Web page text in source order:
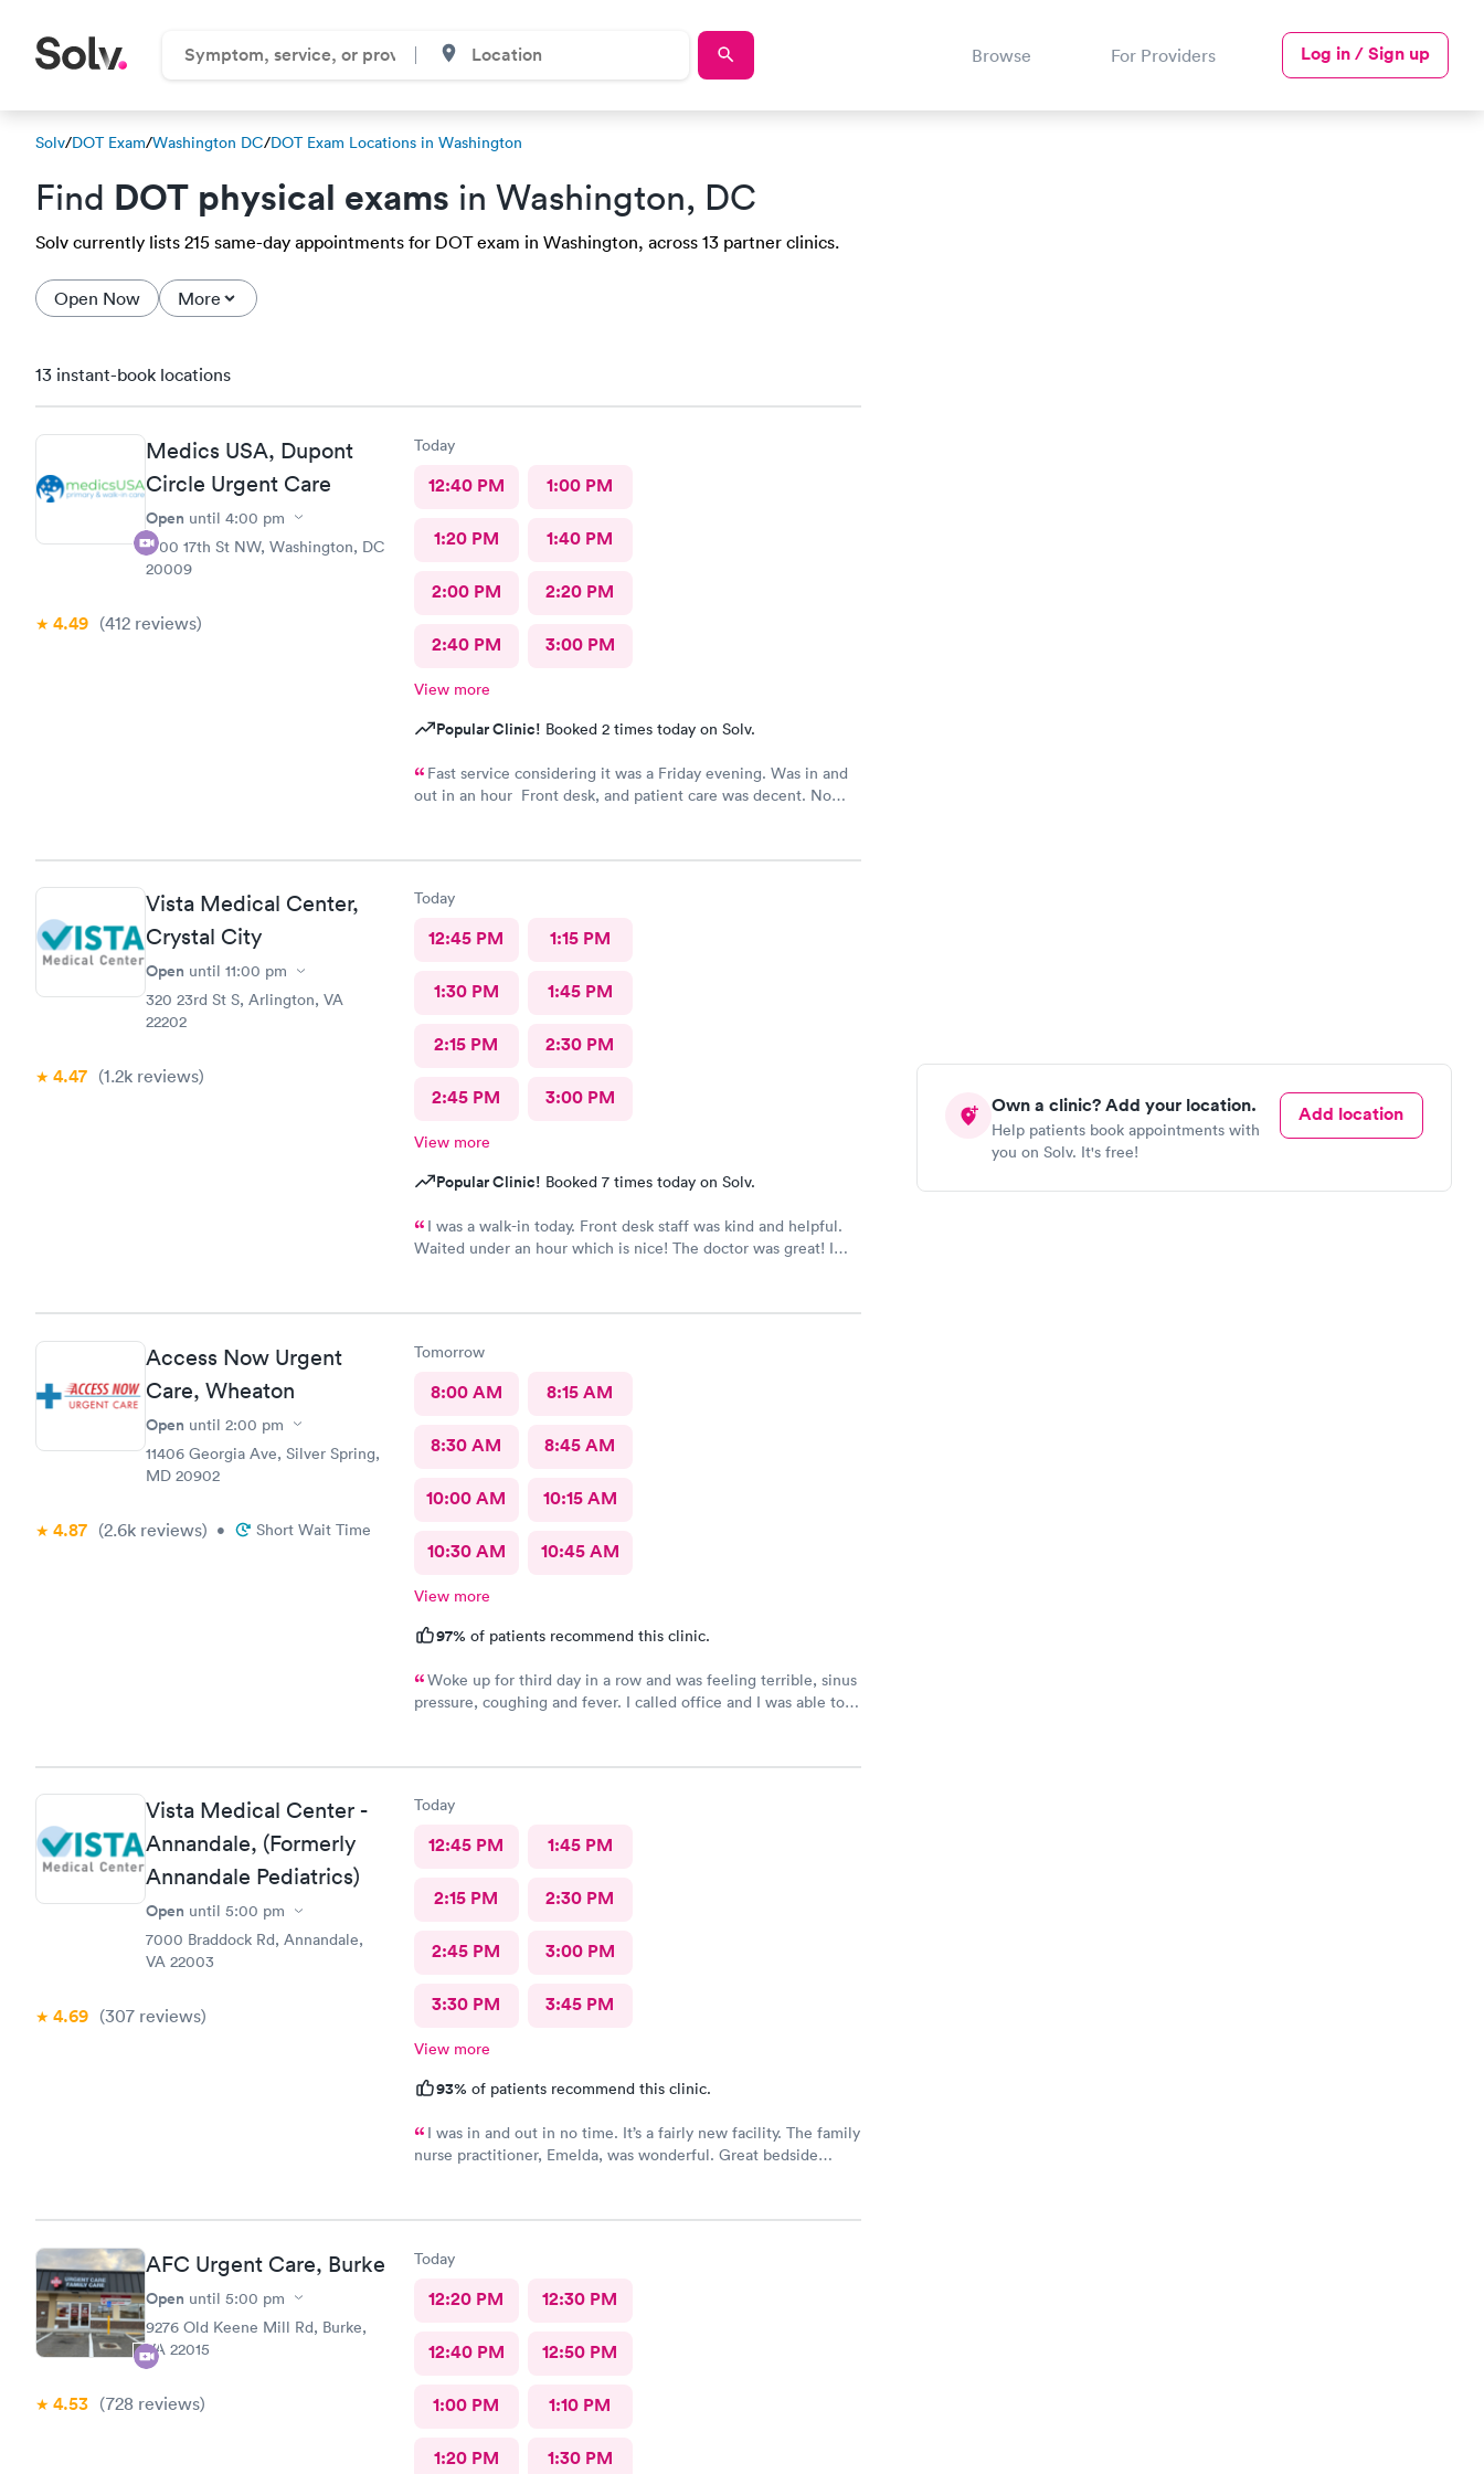
Browse For Providers Log in / Sign up
Solv/DOT Exam/Washington DC/DOT Exam Locations in Washington
Find DOT physical exams in Washington, DC
Solv currently lists 215 same-day appointments for DOT exam in Washington, across 13 partner clinics.
Open Now More
Own a clinic? Add your location.
Help patients book appointments with
you on Solv. It's free!
Add location
13 instant-book locations
Medics USA, Dupont
Circle Urgent Care
Open until 4:00 pm
1700 17th St NW, Washington, DC
20009
4.49 (412 reviews)
Today
12:40 PM 1:00 PM
1:20 PM 1:40 PM
2:00 PM 2:20 PM
2:40 PM 3:00 PM
View more
Popular Clinic! Booked 2 times today on Solv.
Fast service considering it was a Friday evening. Was in and
out in an hour Front desk, and patient care was decent. No
Vista Medical Center,
Crystal City
Open until 11:00 pm
320 23rd St S, Arlington, VA
22202
4.47 (1.2k reviews)
Today
12:45 PM 1:15 PM
1:30 PM 1:45 PM
2:15 PM 2:30 PM
2:45 PM 3:00 PM
View more
Popular Clinic! Booked 7 times today on Solv.
I was a walk-in today. Front desk staff was kind and helpful.
Waited under an hour which is nice! The doctor was great! I
Access Now Urgent
Care, Wheaton
Open until 2:00 pm
11406 Georgia Ave, Silver Spring,
MD 20902
4.87 (2.6k reviews) • Short Wait Time
Tomorrow
8:00 AM 8:15 AM
8:30 AM 8:45 AM
10:00 AM 10:15 AM
10:30 AM 10:45 AM
View more
97% of patients recommend this clinic.
Woke up for third day in a row and was feeling terrible, sinus
pressure, coughing and fever. I called office and I was able to
treatment that they administered. I love the staff and doctors
this clinic.
Vista Medical Center -
Annandale, (Formerly
Annandale Pediatrics)
Open until 5:00 pm
7000 Braddock Rd, Annandale,
VA 22003
4.69 (307 reviews)
Today
12:45 PM 1:45 PM
2:15 PM 2:30 PM
2:45 PM 3:00 PM
3:30 PM 3:45 PM
View more
93% of patients recommend this clinic.
I was in and out in no time. It’s a fairly new facility. The family
nurse practitioner, Emelda, was wonderful. Great bedside
neighborhood, this is the place to go.
AFC Urgent Care, Burke
Open until 5:00 pm
9276 Old Keene Mill Rd, Burke,
VA 22015
4.53 (728 reviews)
Today
12:20 PM 12:30 PM
12:40 PM 12:50 PM
1:00 PM 1:10 PM
1:20 PM 1:30 PM